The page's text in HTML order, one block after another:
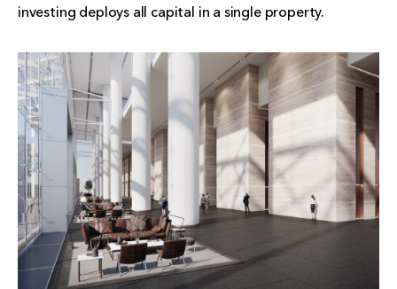
investing deploys all capital in a single property.